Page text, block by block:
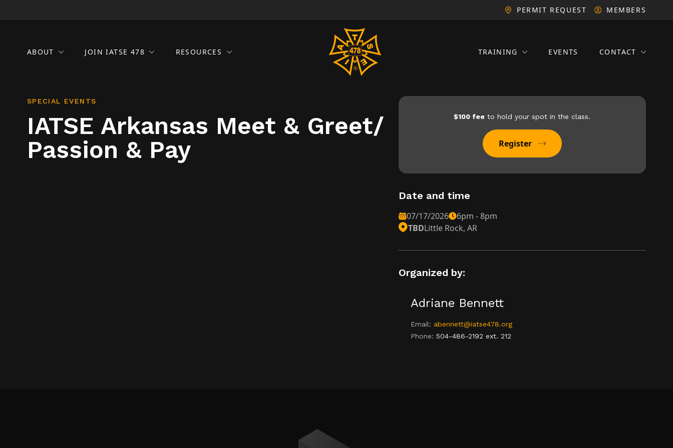
PERMIT REQUEST MEMBERS
ABOUT JOIN IATSE 478 RESOURCES TRAINING EVENTS CONTACT
SPECIAL EVENTS
IATSE Arkansas Meet & Greet/
Passion & Pay
$100 fee to hold your spot in the class.
Register
Date and time
07/17/2026
6pm - 8pm
TBDLittle Rock, AR
Organized by:
Adriane Bennett
Email: abennett@iatse478.org
Phone: 504-486-2192 ext. 212